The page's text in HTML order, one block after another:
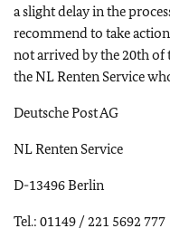
a slight delay in the
recommend to take
not arrived by the 20th of
the NL Renten Service
Deutsche Post AG
NL Renten Service
D-13496 Berlin
Tel.: 01149 / 221 5692 777